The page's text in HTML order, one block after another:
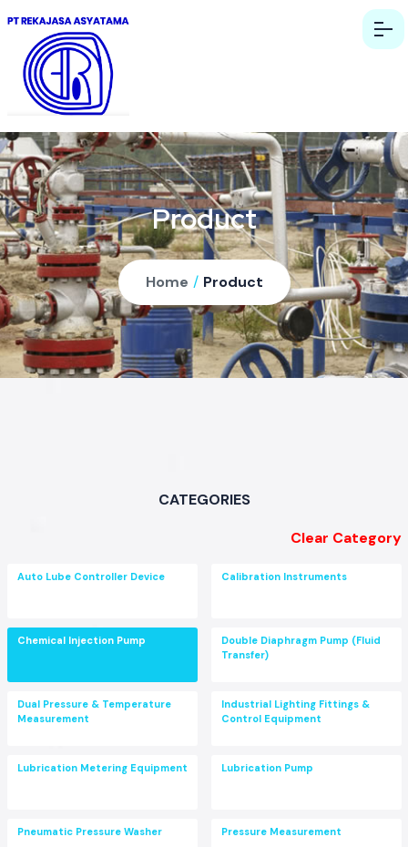
Product
Home / Product
CATEGORIES
Clear Category
Auto Lube Controller Device Calibration Instruments
Chemical Injection Pump
Double Diaphragm Pump (Fluid
Transfer)
Dual Pressure & Temperature
Measurement
Industrial Lighting Fittings &
Control Equipment
Lubrication Metering Equipment Lubrication Pump
Pneumatic Pressure Washer Pressure Measurement